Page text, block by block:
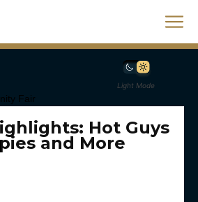
Light Mode
Hot Guys
and More